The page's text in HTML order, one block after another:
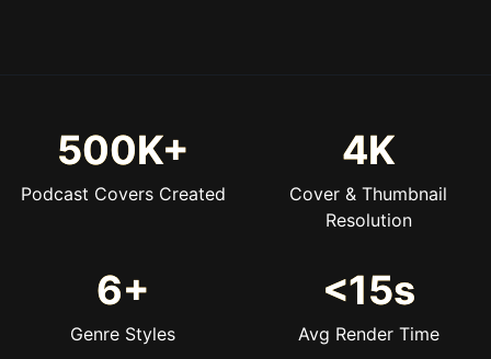
500K+
Podcast Covers Created
4K
Cover & Thumbnail
Resolution
6+
Genre Styles
<15s
Avg Render Time